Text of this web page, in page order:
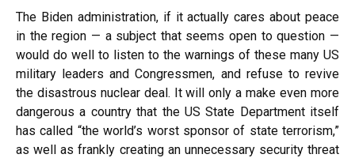
The Biden administration, if it actually cares about peace
in the region — a subject that seems open to question —
would do well to listen to the warnings of these many US
military leaders and Congressmen, and refuse to revive
the disastrous nuclear deal. It will only a make even more
dangerous a country that the US State Department itself
hascalled “the world’s worst sponsor of state terrorism,”
as well as frankly creating an unnecessary security threat